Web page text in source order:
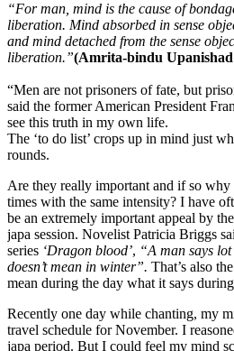
“For man, mind is the cause of
liberation. Mind absorbed in sense
and mind detached from the sense
liberation.”(Amrita-bindu
“Men are not prisoners of fate, but
said the former American President
see this truth in my own life.
The ‘to do list’ crops up in mind just
rounds.
Are they really important and if so why
times with the same intensity? I have
be an extremely important appeal by
japa session. Novelist Patricia Briggs
series ‘Dragon blood’, “A man says
doesn’t mean in winter”. That’s also
mean during the day what it says
Recently one day while chanting, my
travel schedule for November. I
japa period. But I could feel my mind